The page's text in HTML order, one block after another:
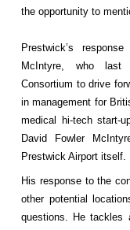
the opportunity to
Prestwick’s
McIntyre, who last
Consortium to drive
in management for
medical hi-tech start-
David Fowler
Prestwick Airport itself.
His response to the
other potential
questions. He tackles